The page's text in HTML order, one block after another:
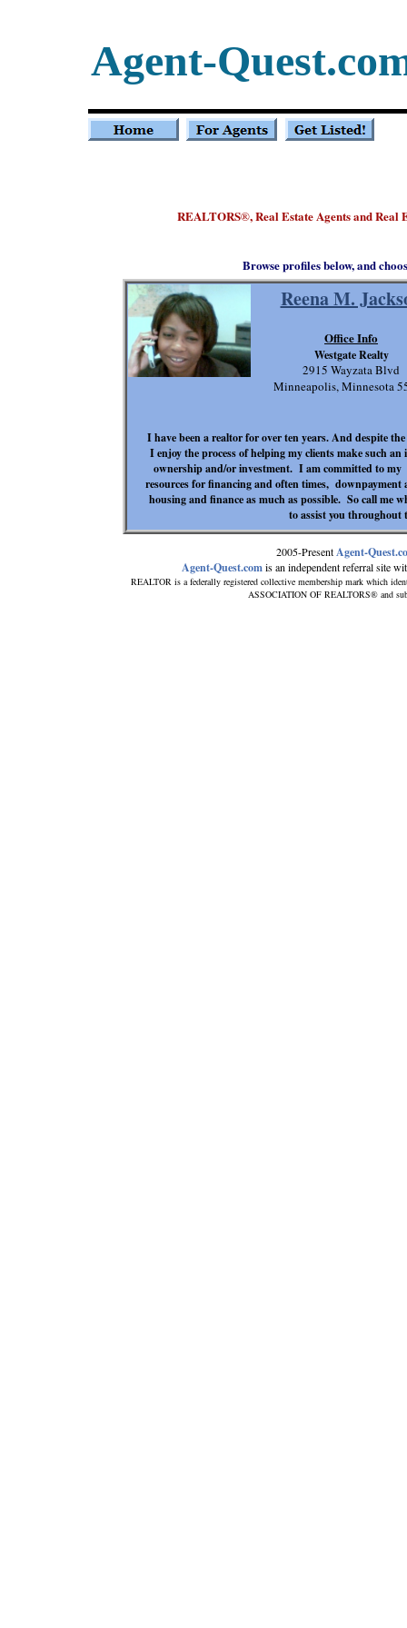
REALTORS®, Real Estate Agents and
Reena M.
I have been a realtor for over ten years. And despite
I enjoy the process of helping my clients make such
ownership and/or investment. I am committed to
resources for financing and often times,
housing and finance as much as possible. So call me
to assist you throughout
2915 Wayzata Blvd
Minneapolis, Minnesota
Office Info
Westgate Realty
2005-PresentAgent-
Agent-Quest.comis an independent referral site
REALTOR is a federally registered collective membership mark which
ASSOCIATION OF REALTORS® and
Agent-
Browse profiles below, and